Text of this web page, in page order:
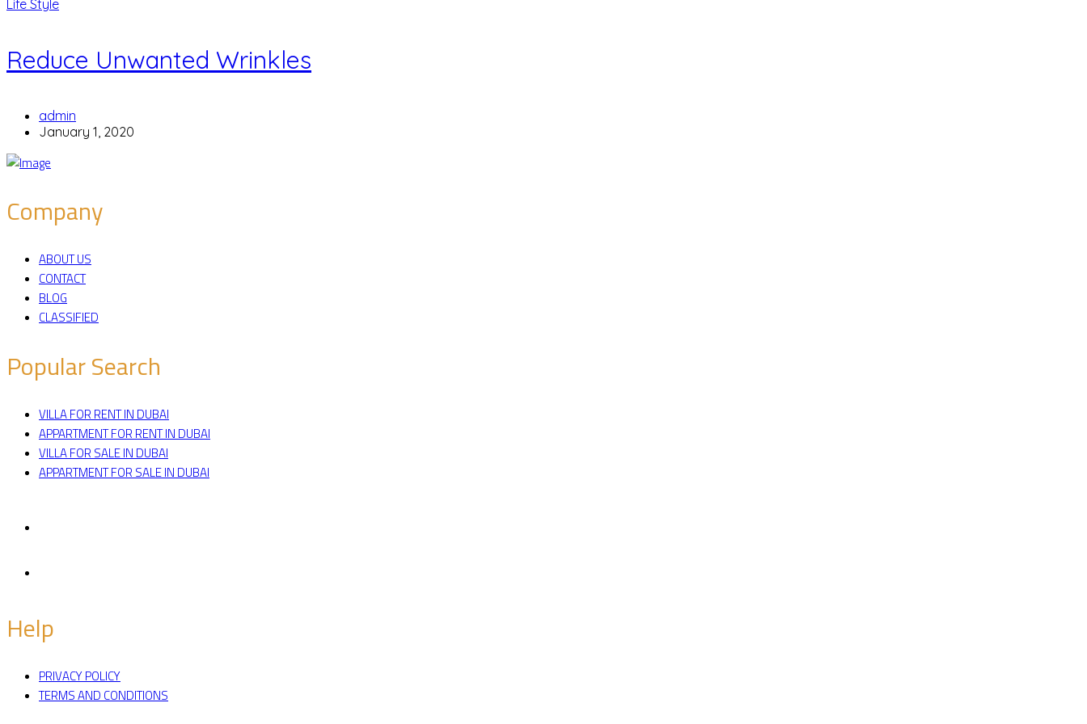
Life Style
Reduce Unwanted Wrinkles
admin
January 1, 2020
Company
ABOUT US
CONTACT
BLOG
CLASSIFIED
Popular Search
VILLA FOR RENT IN DUBAI
APPARTMENT FOR RENT IN DUBAI
VILLA FOR SALE IN DUBAI
APPARTMENT FOR SALE IN DUBAI
Help
PRIVACY POLICY
TERMS AND CONDITIONS